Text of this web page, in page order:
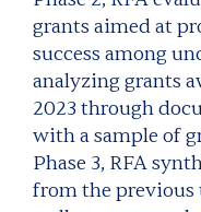
grants aimed at
success among
analyzing grants
2023 through
with a sample of
Phase 3, RFA
from the previous